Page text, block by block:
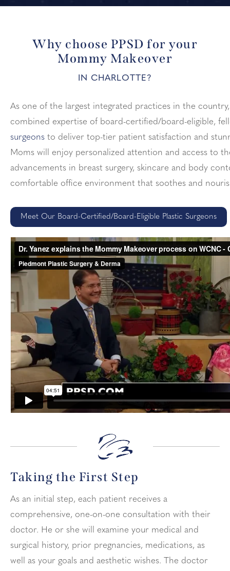
Why choose PPSD for your
Mommy Makeover
IN CHARLOTTE?
As one of the largest integrated practices in the
combined expertise of board-certified/board-eligible,
surgeons to deliver top-tier patient satisfaction and
Moms will enjoy personalized attention and access to
advancements in breast surgery, skincare and body
comfortable office environment that soothes and
Meet Our Board-Certified/Board-Eligible Plastic Surgeons
Taking the First Step
As an initial step, each patient receives a
comprehensive, one-on-one consultation with their
doctor. He or she will examine your medical and
surgical history, prior pregnancies, medications, as
well as your goals and aesthetic wishes. The doctor